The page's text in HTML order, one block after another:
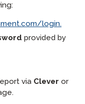
login.
provided by
via Clever or